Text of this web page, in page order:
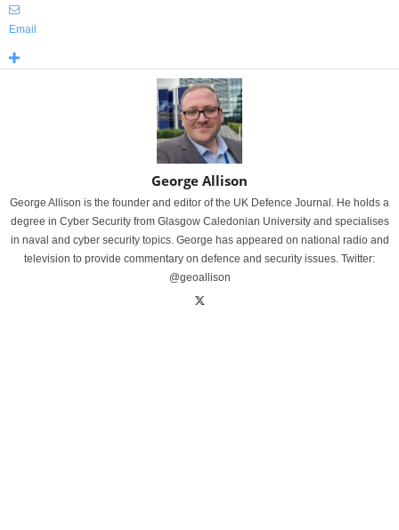
Email
George Allison
George Allison is the founder and editor of the UK Defence Journal. He holds a
degree in Cyber Security from Glasgow Caledonian University and specialises
in naval and cyber security topics. George has appeared on national radio and
television to provide commentary on defence and security issues. Twitter:
@geoallison